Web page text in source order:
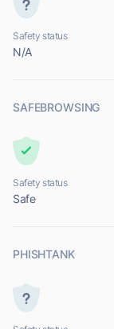
Safety status
N/A
SAFEBROWSING
Safety status
Safe
PHISHTANK